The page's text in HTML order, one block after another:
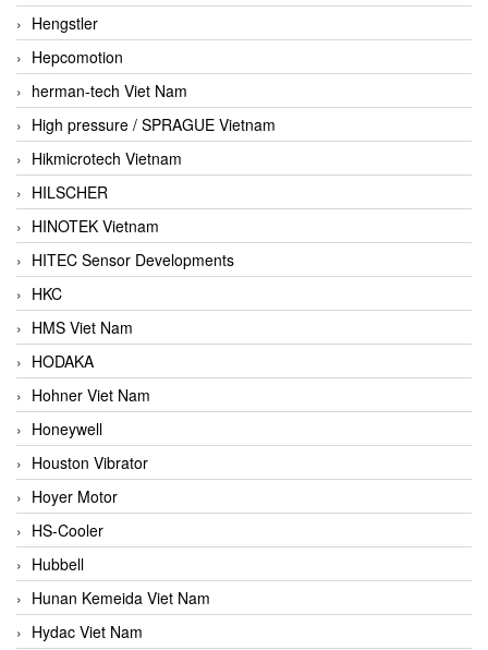
Hengstler
Hepcomotion
herman-tech Viet Nam
High pressure / SPRAGUE Vietnam
Hikmicrotech Vietnam
HILSCHER
HINOTEK Vietnam
HITEC Sensor Developments
HKC
HMS Viet Nam
HODAKA
Hohner Viet Nam
Honeywell
Houston Vibrator
Hoyer Motor
HS-Cooler
Hubbell
Hunan Kemeida Viet Nam
Hydac Viet Nam